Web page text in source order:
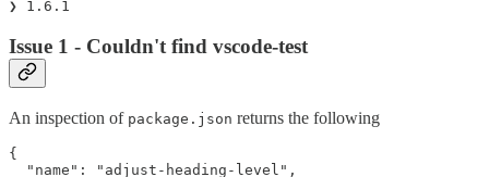
Issue 1 - Couldn't find vscode-test
An inspection of package.json returns the following
{
  "name": "adjust-heading-level",